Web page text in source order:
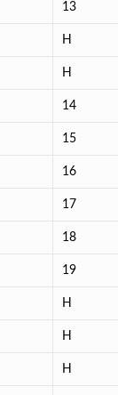
13
H
H
14
15
16
17
18
19
H
H
H